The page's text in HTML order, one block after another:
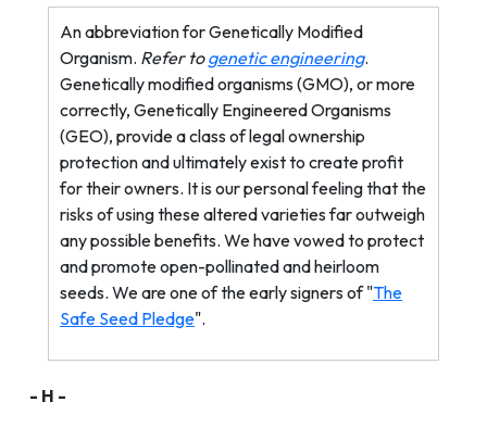
An abbreviation for Genetically Modified
Organism. Refer togenetic engineering.
Genetically modified organisms (GMO), or more
correctly, Genetically Engineered Organisms
(GEO), provide a class of legal ownership
protection and ultimately exist to create profit
for their owners. It is our personal feeling that the
risks of using these altered varieties far outweigh
any possible benefits. We have vowed to protect
and promote open-pollinated and heirloom
seeds. We are one of the early signers of "The
Safe Seed Pledge".
- H -